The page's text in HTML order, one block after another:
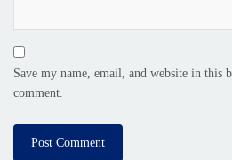
Save my name, email, and website in this
comment.